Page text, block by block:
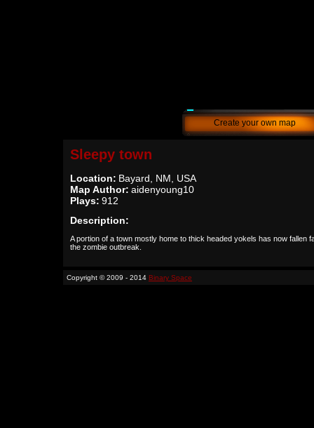
Create your own map
Sleepy town
Location: Bayard, NM, USA
Map Author: aidenyoung10
Plays: 912
Description:
A portion of a town mostly home to thick headed yokels has now fallen
the zombie outbreak.
Copyright © 2009 - 2014 Binary Space